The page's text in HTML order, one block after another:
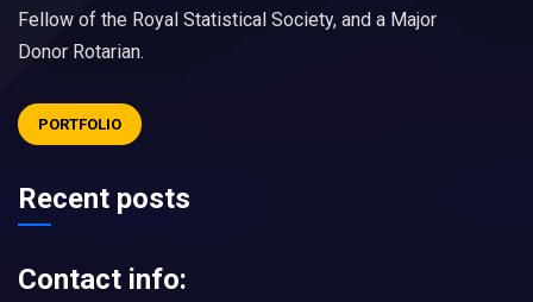
Fellow of the Royal Statistical Society, and a Major
Donor Rotarian.
PORTFOLIO
Recent posts
Contact info: